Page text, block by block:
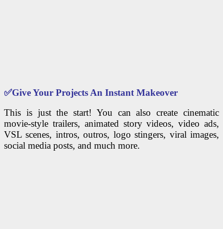
✅Give Your Projects An Instant Makeover
This is just the start! You can also create cinematic
movie-style trailers, animated story videos, video ads,
VSL scenes, intros, outros, logo stingers, viral images,
social media posts, and much more.